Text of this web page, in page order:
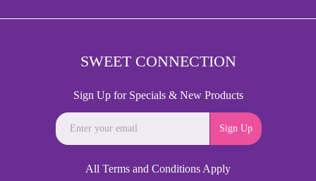
SWEET CONNECTION
Sign Up for Specials & New Products
Sign Up
All Terms and Conditions Apply